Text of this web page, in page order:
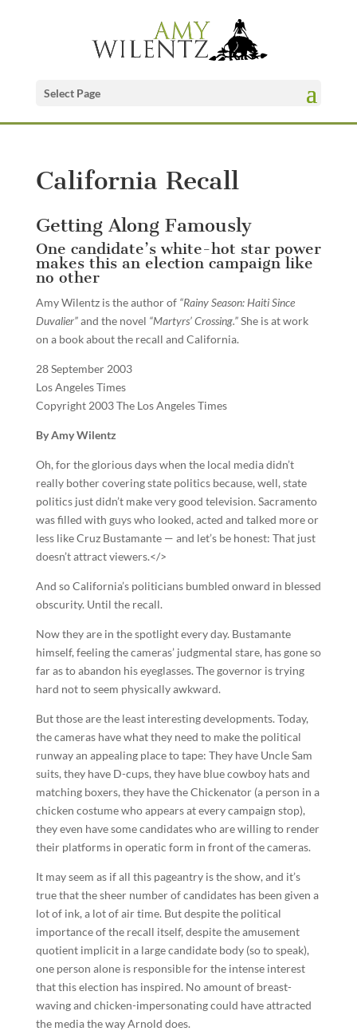
Select Page
California Recall
Getting Along Famously
One candidate’s white-hot star power
makes this an election campaign like
no other
Amy Wilentz is the author of “Rainy Season: Haiti Since
Duvalier”and the novel “Martyrs’ Crossing.”She is at work
on a book about the recall and California.
28 September 2003
Los Angeles Times
Copyright 2003 The Los Angeles Times
By Amy Wilentz
Oh, for the glorious days when the local media didn’t
really bother covering state politics because, well, state
politics just didn’t make very good television. Sacramento
was filled with guys who looked, acted and talked more or
less like Cruz Bustamante — and let’s be honest: That just
doesn’t attract viewers.</>
And so California’s politicians bumbled onward in blessed
obscurity. Until the recall.
Now they are in the spotlight every day. Bustamante
himself, feeling the cameras’ judgmental stare, has gone so
far as to abandon his eyeglasses. The governor is trying
hard not to seem physically awkward.
But those are the least interesting developments. Today,
the cameras have what they need to make the political
runway an appealing place to tape: They have Uncle Sam
suits, they have D-cups, they have blue cowboy hats and
matching boxers, they have the Chickenator (a person in a
chicken costume who appears at every campaign stop),
they even have some candidates who are willing to render
their platforms in operatic form in front of the cameras.
It may seem as if all this pageantry is the show, and it’s
true that the sheer number of candidates has been given a
lot of ink, a lot of air time. But despite the political
importance of the recall itself, despite the amusement
quotient implicit in a large candidate body (so to speak),
one person alone is responsible for the intense interest
that this election has inspired. No amount of breast-
waving and chicken-impersonating could have attracted
the media the way Arnold does.